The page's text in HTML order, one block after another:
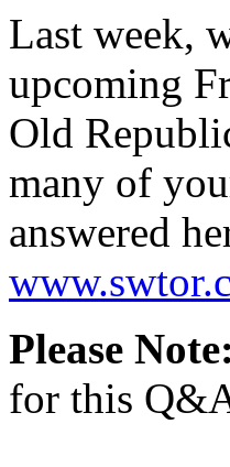
Last week,
upcoming
Old
many of
answered
Please Note:
for this